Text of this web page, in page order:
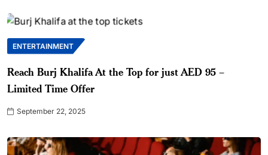
ENTERTAINMENT
Reach Burj Khalifa At the Top for just AED 95 –
Limited Time Offer
September 22, 2025